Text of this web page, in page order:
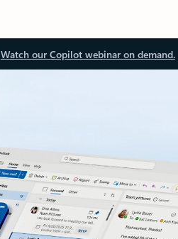
Watch our Copilot webinar on demand.